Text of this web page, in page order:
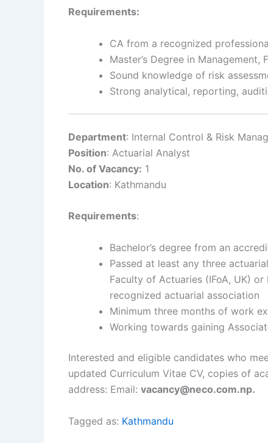
Requirements:
CA from a recognized
Master’s Degree in
Sound knowledge of risk
Strong analytical, reporting,
Department: Internal Control & Risk
Position: Actuarial Analyst
No. of Vacancy: 1
Location: Kathmandu
Requirements:
Bachelor’s degree from an
Passed at least any three
Faculty of Actuaries (IFoA, UK)
recognized actuarial association
Minimum three months of work
Working towards gaining
Interested and eligible candidates who
updated Curriculum Vitae CV, copies of
address: Email: vacancy@neco.com.np.
Tagged as: Kathmandu